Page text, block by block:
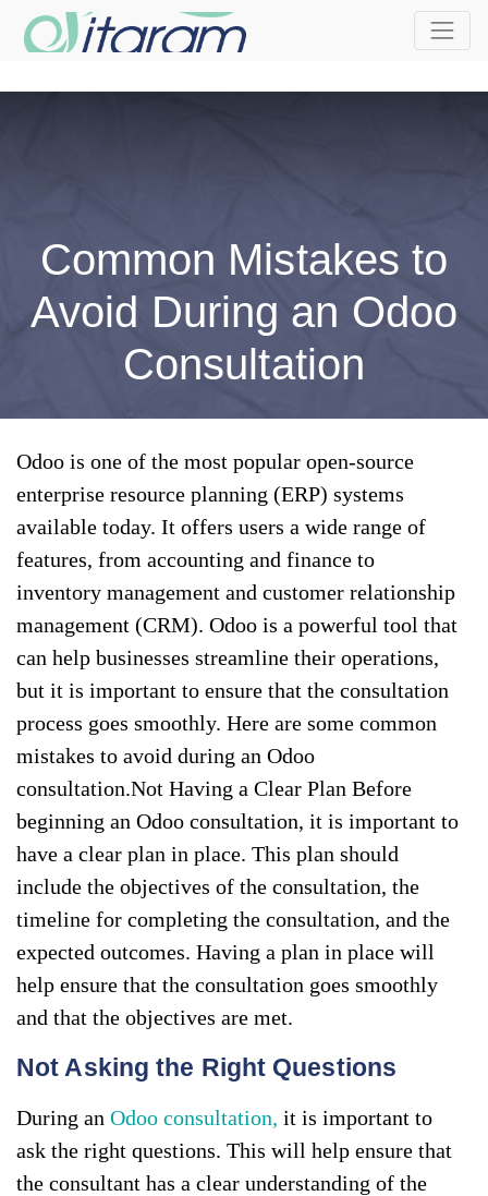
Common Mistakes to
Avoid During an Odoo
Consultation
Odoo is one of the most popular open-source
enterprise resource planning (ERP) systems
available today. It offers users a wide range of
features, from accounting and finance to
inventory management and customer relationship
management (CRM). Odoo is a powerful tool that
can help businesses streamline their operations,
but it is important to ensure that the consultation
process goes smoothly. Here are some common
mistakes to avoid during an Odoo
consultation.Not Having a Clear Plan Before
beginning an Odoo consultation, it is important to
have a clear plan in place. This plan should
include the objectives of the consultation, the
timeline for completing the consultation, and the
expected outcomes. Having a plan in place will
help ensure that the consultation goes smoothly
and that the objectives are met.
Not Asking the Right Questions
During an Odoo consultation, it is important to
ask the right questions. This will help ensure that
the consultant has a clear understanding of the